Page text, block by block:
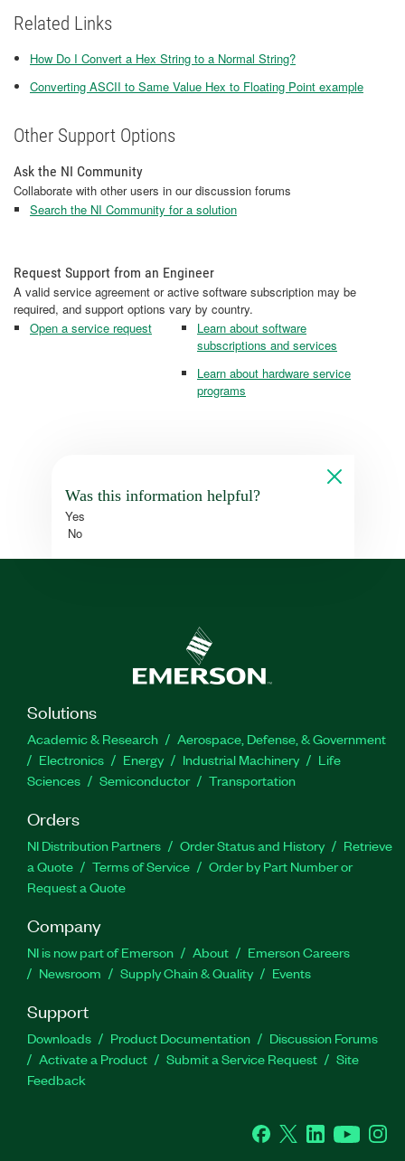
Related Links
How Do I Convert a Hex String to a Normal String?
Converting ASCII to Same Value Hex to Floating Point example
Other Support Options
Ask the NI Community
Collaborate with other users in our discussion forums
Search the NI Community for a solution
Request Support from an Engineer
A valid service agreement or active software subscription may be
required, and support options vary by country.
Open a service request
Learn about software
subscriptions and services
Learn about hardware service
programs
Was this information helpful?
Yes
No
Solutions
Academic & Research
Aerospace, Defense, & Government
Electronics
Energy Industrial Machinery
Life
Sciences
Semiconductor Transportation
Orders
NI Distribution Partners Order Status and History
Retrieve
a Quote
Terms of Service
Order by Part Number or
Request a Quote
Company
NI is now part of Emerson About
Emerson Careers
Newsroom
Supply Chain & Quality Events
Support
Downloads Product Documentation
Discussion Forums
Activate a Product
Submit a Service Request
Site
Feedback
Facebook
Twitter LinkedInYouTube